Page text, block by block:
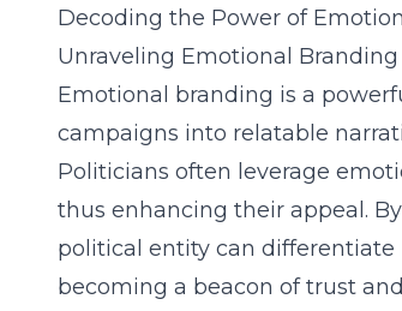
Decoding the Power of
Unraveling Emotional
Emotional branding is a
campaigns into relatable
Politicians often leverage
thus enhancing their appeal.
political entity can
becoming a beacon of trust